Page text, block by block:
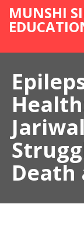
MUNSHI
Death